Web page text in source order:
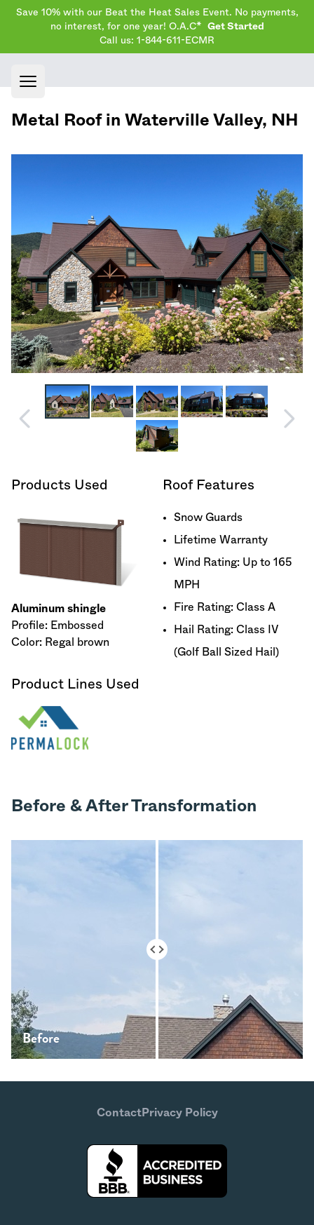
Save 10% with our Beat the Heat Sales Event. No payments,
no interest, for one year! O.A.C*
Get Started
Call us: 1-844-611-ECMR
Open main menu
Metal Roof in Waterville Valley, NH
Products Used
Aluminum shingle
Profile: Embossed
Color: Regal brown
Roof Features
Snow Guards
Lifetime Warranty
Wind Rating: Up to 165
MPH
Fire Rating: Class A
Hail Rating: Class IV
(Golf Ball Sized Hail)
Product Lines Used
Before & After Transformation
After
Before
ContactPrivacy Policy